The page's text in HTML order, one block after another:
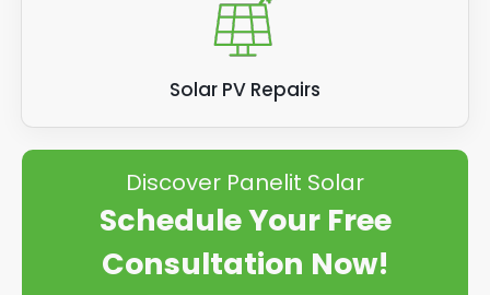
Solar PV Repairs
Discover Panelit Solar
Schedule Your Free
Consultation Now!